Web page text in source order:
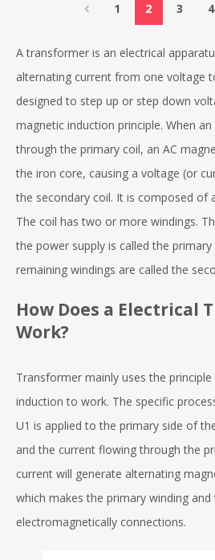
1 2 3 4
A transformer is an electrical
alternating current from one voltage
designed to step up or step down
magnetic induction principle. When
through the primary coil, an AC
the iron core, causing a voltage (or
the secondary coil. It is composed of
The coil has two or more windings.
the power supply is called the
remaining windings are called the
How Does a Electrical
Work?
Transformer mainly uses the
induction to work. The specific
U1 is applied to the primary side of
and the current flowing through the
current will generate alternating
which makes the primary winding
electromagnetically connections.